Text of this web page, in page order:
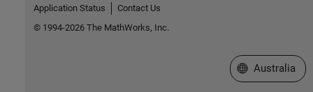
Application Status
Contact Us
© 1994-2026 The MathWorks, Inc.
Select a Web
Australia